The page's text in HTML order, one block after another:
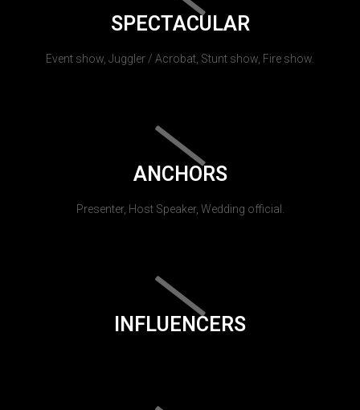
SPECTACULAR
Event show, Juggler / Acrobat, Stunt show, Fire show.
ANCHORS
Presenter, Host Speaker, Wedding official.
INFLUENCERS